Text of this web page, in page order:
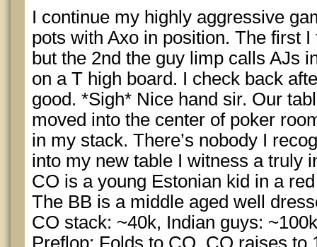
I continue my highly aggressive
pots with Axo in position. The first
but the 2nd the guy limp calls AJs
on a T high board. I check back
good. *Sigh* Nice hand sir. Our
moved into the center of poker
in my stack. There’s nobody I
into my new table I witness a truly
CO is a young Estonian kid in a red
The BB is a middle aged well
CO stack: ~40k, Indian guys: ~100k
Preflop: Folds to CO, CO raises to